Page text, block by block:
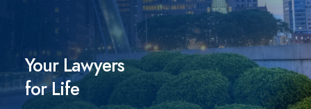
Your Lawyers
for Life